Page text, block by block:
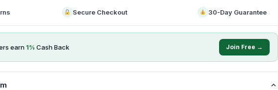
Secure Checkout 30-Day Guarantee
earn1% Cash Back Join Free →